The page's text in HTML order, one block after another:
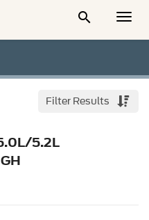

Filter Results
5.2L
CAM